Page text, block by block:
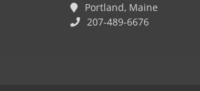
Portland, Maine
207-489-6676